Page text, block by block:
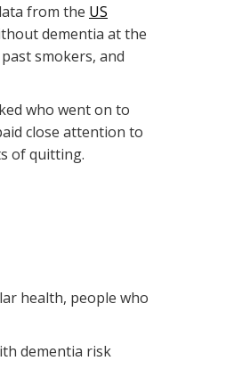
from the US
dementia at the
smokers, and
who went on to
close attention to
of quitting.
health, people who
dementia risk